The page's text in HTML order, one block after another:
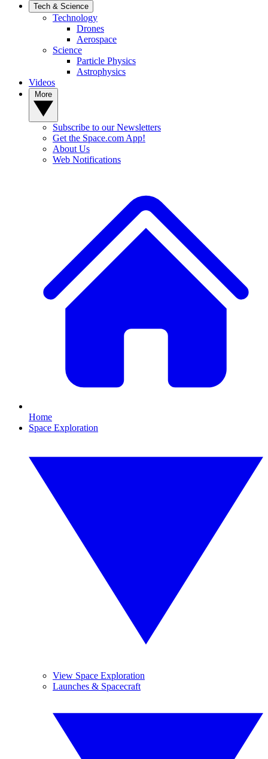
Tech & Science
Technology
Drones
Aerospace
Science
Particle Physics
Astrophysics
Videos
Subscribe to our Newsletters
Get the Space.com App!
About Us
Web Notifications
Home
Space Exploration
View Space Exploration
Launches & Spacecraft